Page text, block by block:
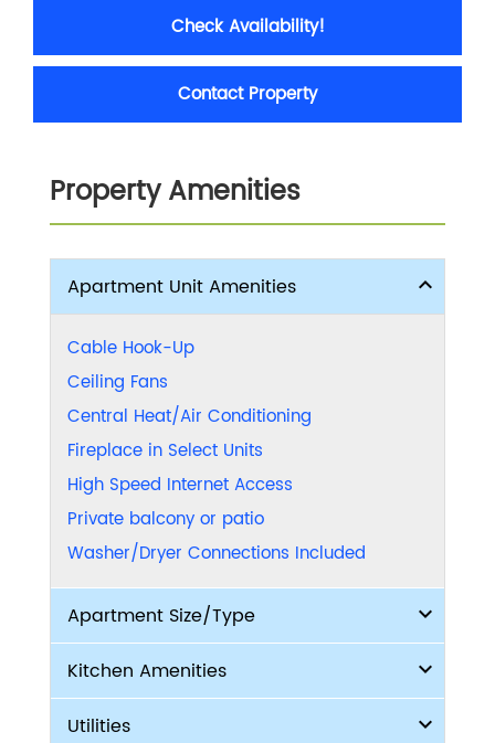
Check Availability!
Contact Property
Property Amenities
Apartment Unit Amenities
Cable Hook-Up
Ceiling Fans
Central Heat/Air Conditioning
Fireplace in Select Units
High Speed Internet Access
Private balcony or patio
Washer/Dryer Connections Included
Apartment Size/Type
Kitchen Amenities
Utilities